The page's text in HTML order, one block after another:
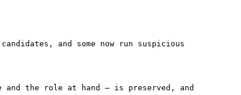
and some now run suspicious
the role at hand — is preserved, and